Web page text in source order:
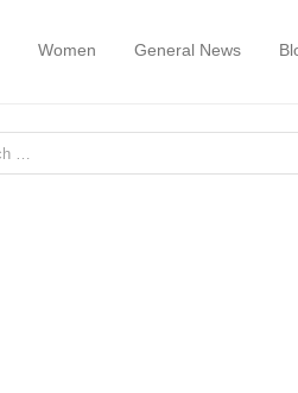
Women General News